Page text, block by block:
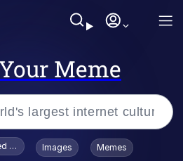
Meme
To Toadsworth / Toadsworth Is Dead
Images Memes